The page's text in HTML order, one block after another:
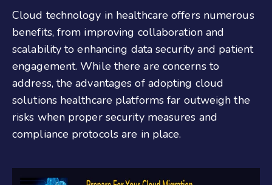
Cloud technology in healthcare offers numerous
benefits, from improving collaboration and
scalability to enhancing data security and patient
engagement. While there are concerns to
address, the advantages of adopting cloud
solutions healthcare platforms far outweigh the
risks when proper security measures and
compliance protocols are in place.